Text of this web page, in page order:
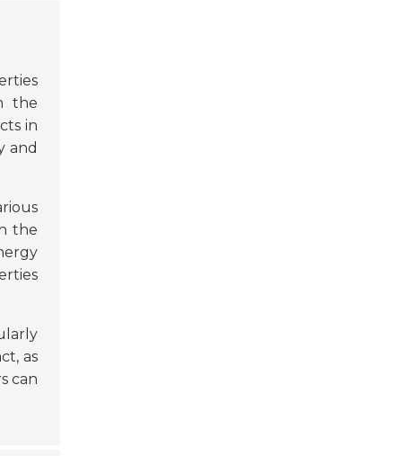
the
in
and
the
as
can